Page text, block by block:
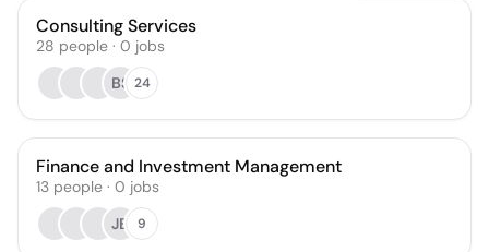
Consulting Services
28 people · 0 jobs
BS 24
Finance and Investment Management
13 people · 0 jobs
JB
9